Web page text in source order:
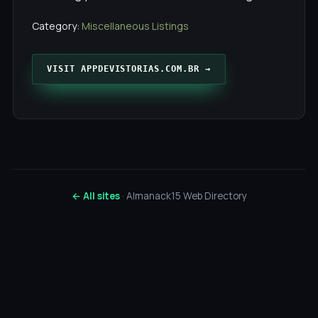
Category: Miscellaneous Listings
VISIT APPDEVISTORIAS.COM.BR →
← All sites· Almanack15 Web Directory